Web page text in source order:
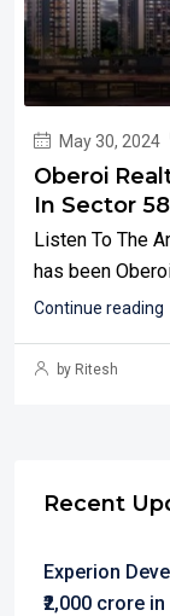
May 30, 2024
Oberoi
In Sector
Listen To The
has been
Continue reading
by Ritesh
Recent
Experion
₹2,000 crore